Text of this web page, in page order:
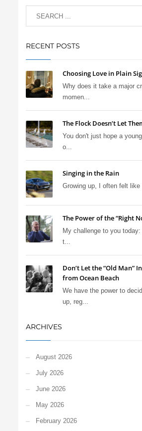
RECENT POSTS
Choosing Love in Plain
Why does it take a major
momen...
The Flock Doesn’t Let
You don't just hope a
o...
Singing in the Rain
Growing up, I often felt like
The Power of the “Right
My challenge to you
t...
Don’t Let the “Old Man”
from Ocean Beach
We have the power to
up, reg...
ARCHIVES
August 2026
July 2026
June 2026
May 2026
February 2026